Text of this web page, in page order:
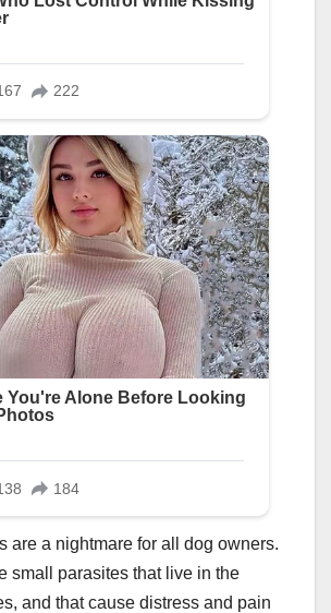
are a nightmare for all dog owners.
small parasites that live in the
and that cause distress and pain